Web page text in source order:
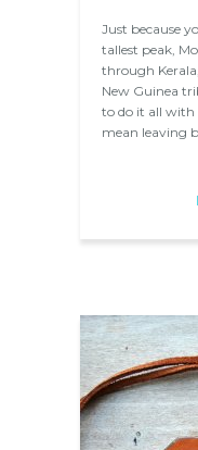
Just because
tallest peak,
through
New Guinea
to do it all with
mean leaving